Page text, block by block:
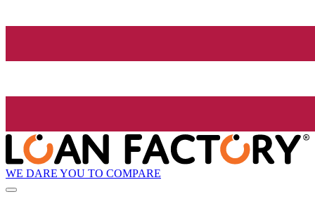
WE DARE YOU TO COMPARE